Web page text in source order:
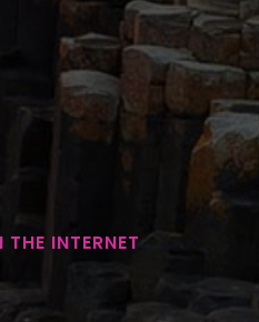
INTERNET